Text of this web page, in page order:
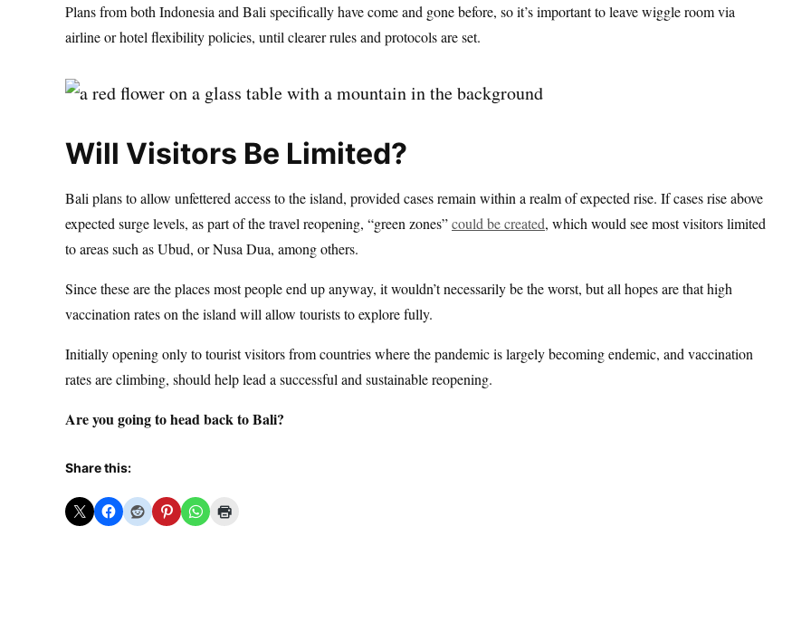
Plans from both Indonesia and Bali specifically have come and gone before, so it’s important to leave wiggle room via
airline or hotel flexibility policies, until clearer rules and protocols are set.
Will Visitors Be Limited?
Bali plans to allow unfettered access to the island, provided cases remain within a realm of expected rise. If cases rise above
expected surge levels, as part of the travel reopening, “green zones”could be created, which would see most visitors limited
to areas such as Ubud, or Nusa Dua, among others.
Since these are the places most people end up anyway, it wouldn’t necessarily be the worst, but all hopes are that high
vaccination rates on the island will allow tourists to explore fully.
Initially opening only to tourist visitors from countries where the pandemic is largely becoming endemic, and vaccination
rates are climbing, should help lead a successful and sustainable reopening.
Are you going to head back to Bali?
Share this: